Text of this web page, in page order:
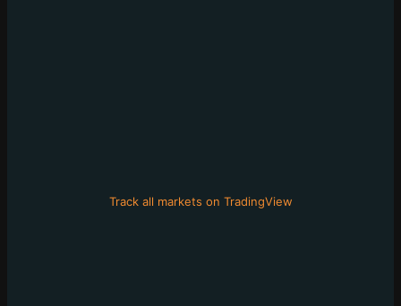
Track all markets on TradingView